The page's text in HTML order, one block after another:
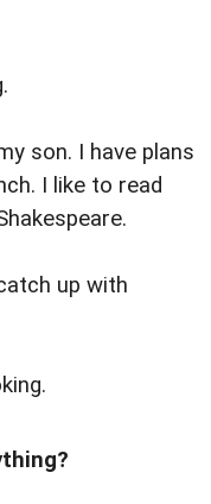
son. I have plans
I like to read
up with